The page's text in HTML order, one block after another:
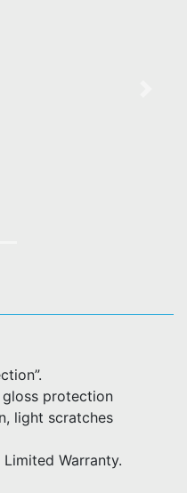
gloss protection
light scratches
Warranty.